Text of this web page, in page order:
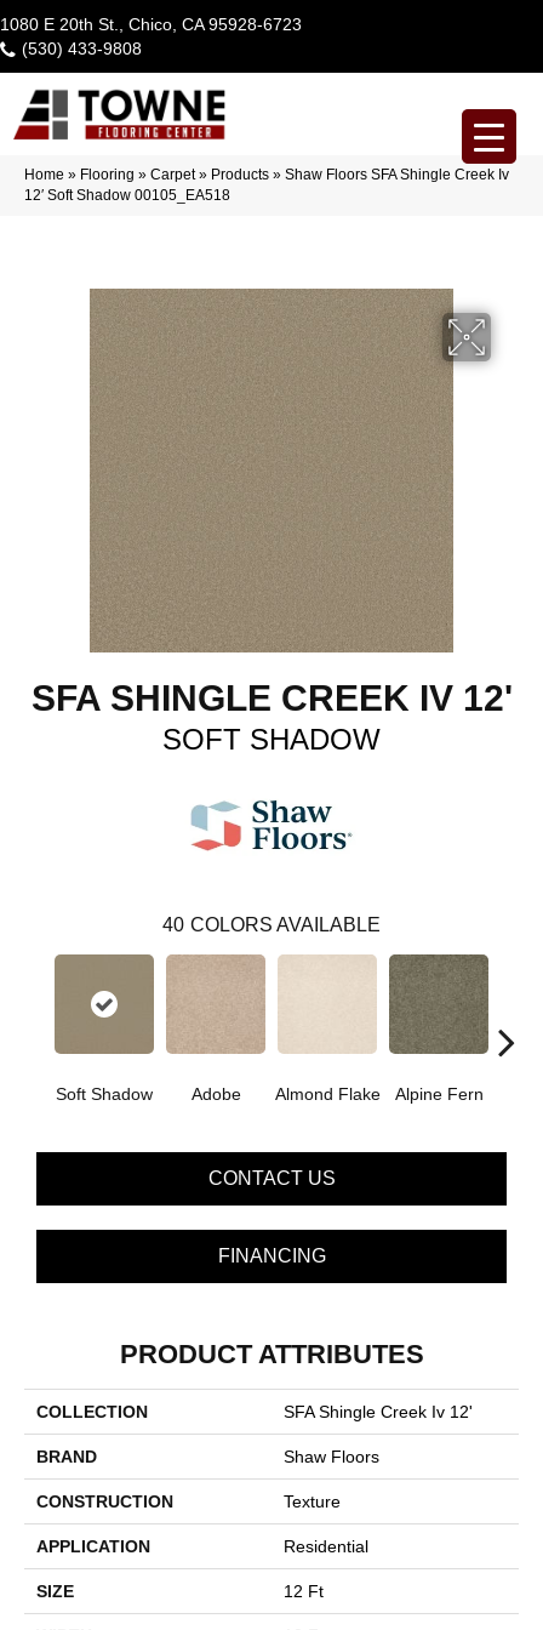
1080 E 20th St., Chico, CA 95928-6723
(530) 433-9808
Home » Flooring » Carpet» Products » Shaw Floors SFA Shingle Creek Iv
12′ Soft Shadow 00105_EA518
SFA SHINGLE CREEK IV 12'
SOFT SHADOW
40 COLORS AVAILABLE
Soft Shadow Adobe Almond Flake Alpine Fern
CONTACT US
FINANCING
PRODUCT ATTRIBUTES
COLLECTION SFA Shingle Creek Iv 12'
BRAND Shaw Floors
CONSTRUCTION Texture
APPLICATION Residential
SIZE 12 Ft